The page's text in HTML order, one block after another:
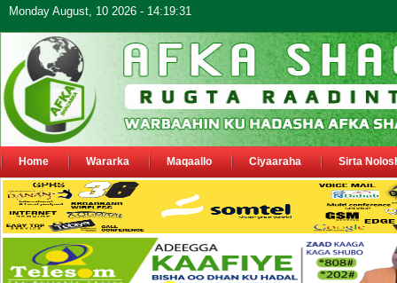
Monday August, 10 2026 - 14:19:31
Home Wararka Maqaallo Ciyaaraha Sirta